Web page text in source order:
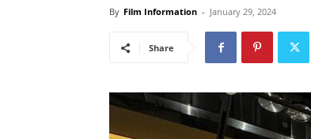
By Film Information - January 29, 2024
Share